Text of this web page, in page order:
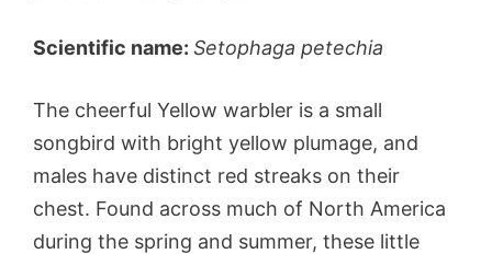
Scientific name: Setophaga petechia
The cheerful Yellow warbler is a small
songbird with bright yellow plumage, and
males have distinct red streaks on their
chest. Found across much of North America
during the spring and summer, these little